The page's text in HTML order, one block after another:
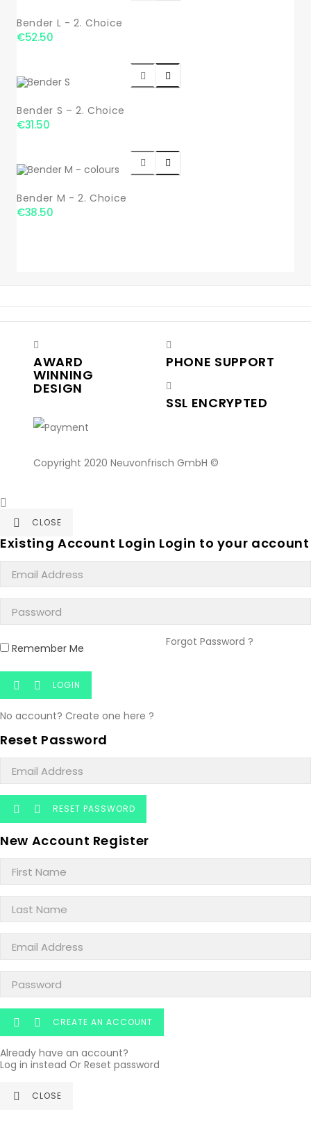
Bender L - 2. Choice
€52.50
 
Bender S – 2. Choice
€31.50
 
Bender M - 2. Choice
€38.50
AWARD
WINNING
DESIGN
PHONE SUPPORT
SSL ENCRYPTED
Copyright 2020 Neuvonfrisch GmbH ©


CLOSE
Existing Account Login Login to your account
Remember Me Forgot Password ?
  LOGIN
No account? Create one here ?
Reset Password
  RESET PASSWORD
New Account Register
  CREATE AN ACCOUNT
Already have an account?
Log in instead Or Reset password
 CLOSE